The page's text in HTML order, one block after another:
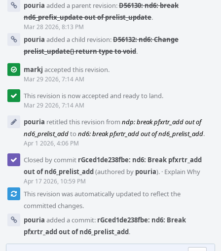
pouria added a parent revision:D56130: nd6: break
nd6_prefix_update out of prelist_update.
Mar 28 2026, 8:13 PM
pouria added a child revision:D56132: nd6: Change
prelist_update() return type to void.
markj accepted this revision.
Mar 29 2026, 7:14 AM
This revision is now accepted and ready to land.
Mar 29 2026, 7:14 AM
pouria retitled this revision from ndp: break pfxrtr_add out of
nd6_prelist_addto nd6: break pfxrtr_add out of nd6_prelist_add.
Apr 1 2026, 4:06 PM
Closed by commit rGced1de238fbe: nd6: Break pfxrtr_add
out of nd6_prelist_add(authored by pouria). · Explain Why
Apr 17 2026, 10:59 PM
This revision was automatically updated to reflect the
committed changes.
pouria added a commit: rGced1de238fbe: nd6: Break
pfxrtr_add out of nd6_prelist_add.